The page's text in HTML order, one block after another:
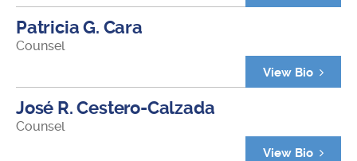
Patricia G. Cara
Counsel
View Bio
José R. Cestero-Calzada
Counsel
View Bio